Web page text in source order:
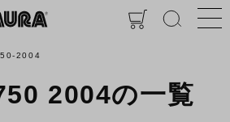
2004
2004の一覧